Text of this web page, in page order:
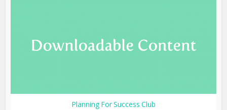
Planning For Success Club